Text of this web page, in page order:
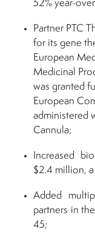
52% year-
Partner PTC
for its gene
European
Medicinal
was granted
European
administered
Cannula;
Increased
$2.4 million, a
Added
partners in
45;